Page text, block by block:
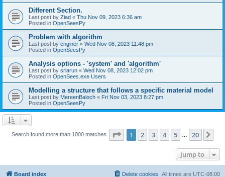
Different Section.
Last post by Ziad « Thu Nov 09, 2023 6:36 am
Posted in OpenSeesPy
Problem with algorithm
Last post by enginer « Wed Nov 08, 2023 11:48 pm
Posted in OpenSeesPy
Analysis options - 'system' and 'algorithm'
Last post by sriarun « Wed Nov 08, 2023 12:02 pm
Posted in OpenSees.exe Users
Modelling a structure that follows a specific material model
Last post by MereenBaloch « Fri Nov 03, 2023 8:27 pm
Posted in OpenSeesPy
Search found more than 1000 matches Page 1of 20
1 2 3 4 5 20
Jump to
Board index All times are UTC-08:00
Delete cookies